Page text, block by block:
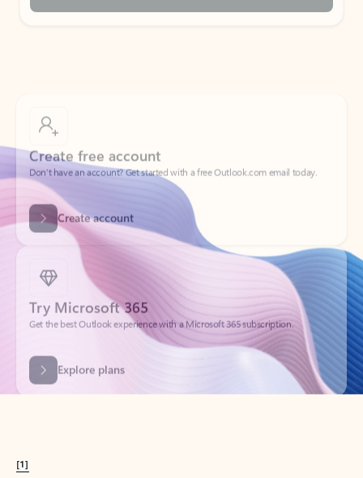
Don’t have an account? Get started with a free Outlook.com email today.
Create account
Try Microsoft 365
Get the best Outlook experience with a Microsoft 365 subscription.
Explore plans
[1]